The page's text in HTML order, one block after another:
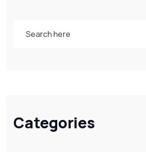
Categories